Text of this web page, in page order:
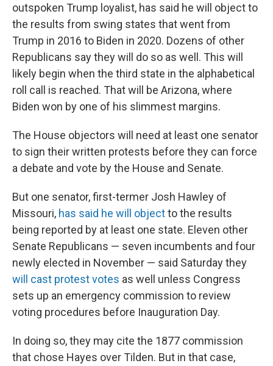
outspoken Trump loyalist, has said he will object to
the results from swing states that went from
Trump in 2016 to Biden in 2020. Dozens of other
Republicans say they will do so as well. This will
likely begin when the third state in the alphabetical
roll call is reached. That will be Arizona, where
Biden won by one of his slimmest margins.
The House objectors will need at least one senator
to sign their written protests before they can force
a debate and vote by the House and Senate.
But one senator, first-termer Josh Hawley of
Missouri, has said he will objectto the results
being reported by at least one state. Eleven other
Senate Republicans — seven incumbents and four
newly elected in November — said Saturday they
will cast protest votes as well unless Congress
sets up an emergency commission to review
voting procedures before Inauguration Day.
In doing so, they may cite the 1877 commission
that chose Hayes over Tilden. But in that case,